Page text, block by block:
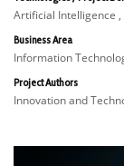
Artificial Intelligence ,
Business Area
Information
Project Authors
Innovation and